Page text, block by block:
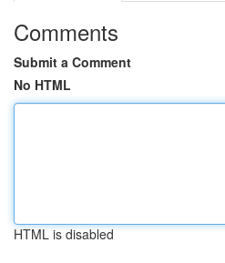
Comments
Submit a Comment
No HTML
HTML is disabled